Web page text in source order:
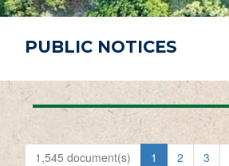
PUBLIC NOTICES
1,545 document(s) 1 2 3